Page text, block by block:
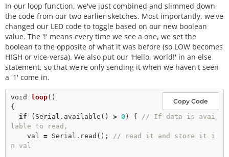
In our loop function, we've just combined and slimmed down
the code from our two earlier sketches. Most importantly, we've
changed our LED code to toggle based on our new boolean
value. The '!' means every time we see a one, we set the
boolean to the opposite of what it was before (so LOW becomes
HIGH or vice-versa). We also put our 'Hello, world!' in an else
statement, so that we're only sending it when we haven't seen
a '1' come in.
Copy Code
void loop()
{
if (Serial. available () > 0 ) { // If data is avai
lable to read,
    val
= Serial. read (); // read it and store it i
n val